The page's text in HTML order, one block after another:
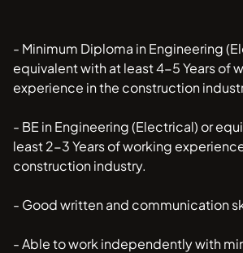
- Minimum Diploma in Engineering
equivalent with at least 4-5 Years of
experience in the construction
- BE in Engineering (Electrical) or
least 2-3 Years of working
construction industry.
- Good written and communication
- Able to work independently with